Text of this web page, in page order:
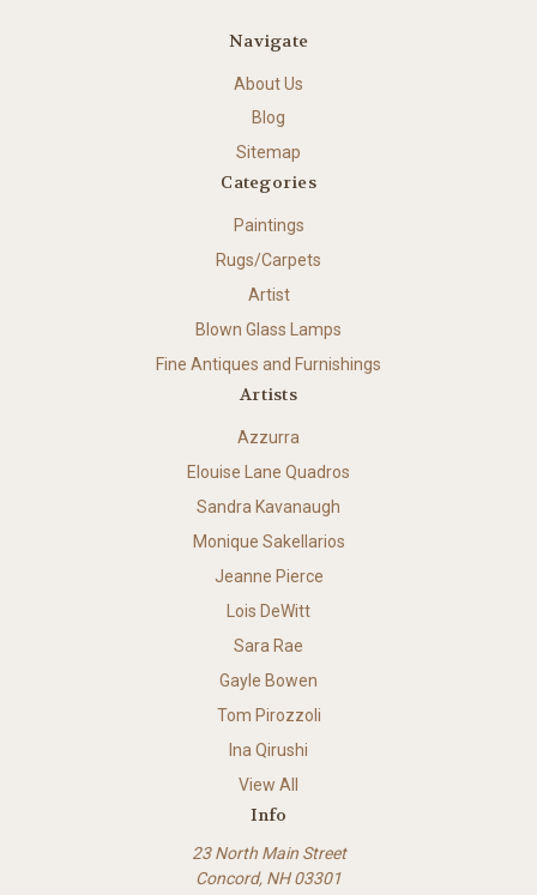
Navigate
About Us
Blog
Sitemap
Categories
Paintings
Rugs/Carpets
Artist
Blown Glass Lamps
Fine Antiques and Furnishings
Artists
Azzurra
Elouise Lane Quadros
Sandra Kavanaugh
Monique Sakellarios
Jeanne Pierce
Lois DeWitt
Sara Rae
Gayle Bowen
Tom Pirozzoli
Ina Qirushi
View All
Info
23 North Main Street
Concord, NH 03301